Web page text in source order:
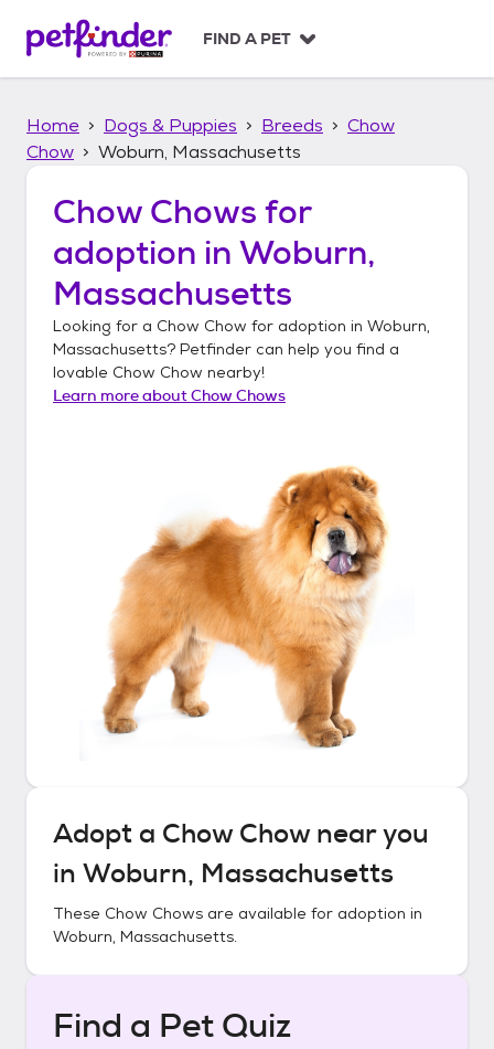
p
FIND A PET
Home Dogs & Puppies Breeds
Chow
Chow
Woburn, Massachusetts
Chow Chows for
adoption in Woburn,
Massachusetts
Looking for a Chow Chow for adoption in Woburn,
Massachusetts? Petfinder can help you find a
lovable Chow Chow nearby!
Learn more aboutChow Chows
Adopt a Chow Chownear you
in Woburn, Massachusetts
These Chow Chows are available for adoption in
Woburn, Massachusetts.
Find a Pet Quiz